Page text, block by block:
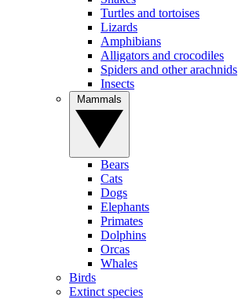
Turtles and tortoises
Lizards
Amphibians
Alligators and crocodiles
Spiders and other arachnids
Insects
Bears
Cats
Dogs
Elephants
Primates
Dolphins
Orcas
Whales
Birds
Extinct species